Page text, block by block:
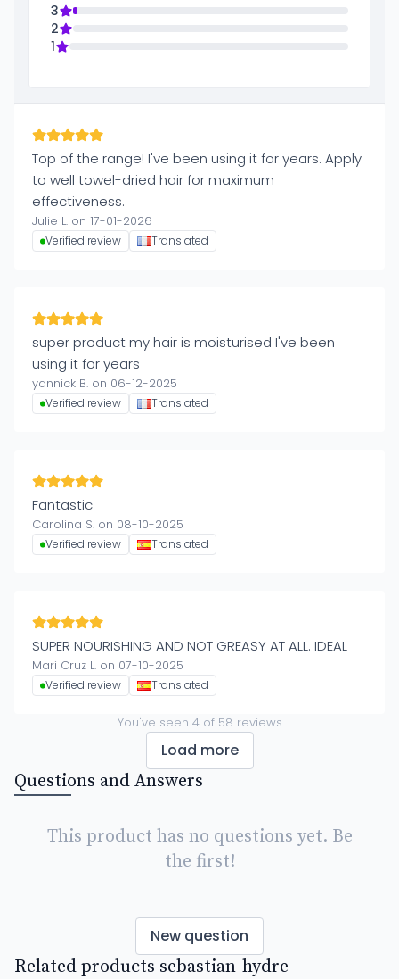
3
2
1
Top of the range! I've been using it for years. Apply
to well towel-dried hair for maximum
effectiveness.
Julie L. on 17-01-2026
Verified review Translated
super product my hair is moisturised I've been
using it for years
yannick B. on 06-12-2025
Verified review Translated
Fantastic
Carolina S. on 08-10-2025
Verified review Translated
SUPER NOURISHING AND NOT GREASY AT ALL. IDEAL
Mari Cruz L. on 07-10-2025
Verified review Translated
You've seen 4of 58 reviews
Load more
Questions and Answers
This product has no questions yet. Be
the first!
New question
Related products sebastian-hydre